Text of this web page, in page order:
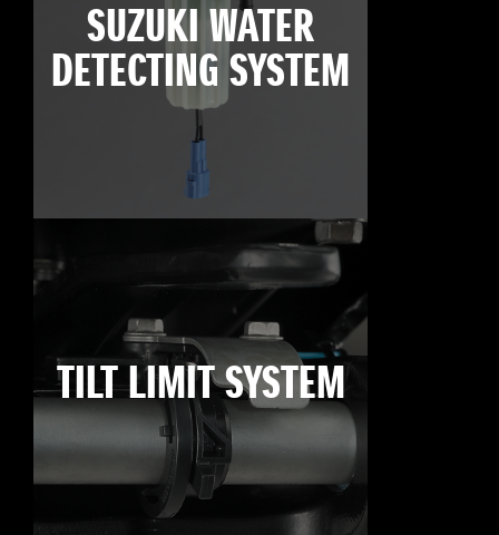
SUZUKI WATER
DETECTING SYSTEM
TILT LIMIT SYSTEM